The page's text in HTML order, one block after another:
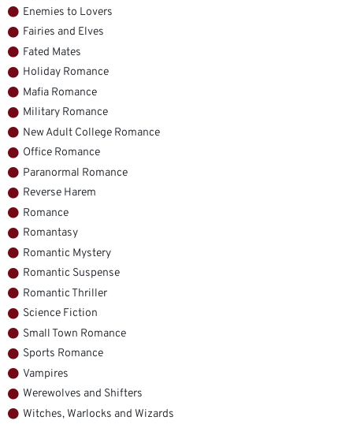
Enemies to Lovers
Fairies and Elves
Fated Mates
Holiday Romance
Mafia Romance
Military Romance
New Adult College Romance
Office Romance
Paranormal Romance
Reverse Harem
Romance
Romantasy
Romantic Mystery
Romantic Suspense
Romantic Thriller
Science Fiction
Small Town Romance
Sports Romance
Vampires
Werewolves and Shifters
Witches, Warlocks and Wizards